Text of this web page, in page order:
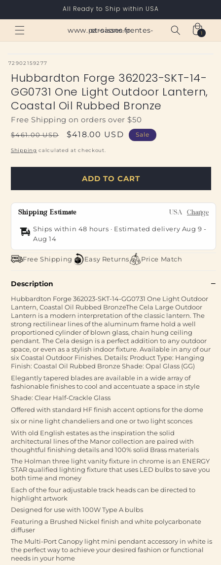
All Ready to Ship within USA
www.paroisses-pentes-et-saone.fr Cart
1
1
item
SKU:
72902159277
Hubbardton Forge 362023-SKT-14-
GG0731 One Light Outdoor Lantern,
Coastal Oil Rubbed Bronze
Free Shipping on orders over $50
Regular
price
$461.00 USD
Sale
price
$418.00 USD Sale
Shipping calculated at checkout.
ADD TO CART
Shipping Estimate USA Change
Ships within 48 hours · Estimated delivery Aug 9 -
Aug 14
Free Shipping Easy Returns Price Match
Description
Hubbardton Forge 362023-SKT-14-GG0731 One Light Outdoor
Lantern, Coastal Oil Rubbed BronzeThe Cela Large Outdoor
Lantern is a modern interpretation of the classic lantern. The
strong rectilinear lines of the aluminum frame hold a well
proportioned cylinder of blown glass, chain hung ceiling
pendant. The Cela design is a perfect addition to any outdoor
space, or even as a stylish indoor fixture. Available in any of our
six Coastal Outdoor Finishes. Details: Product Type: Hanging
Finish: Coastal Oil Rubbed Bronze Shade: Opal Glass (GG)
Elegantly tapered blades are available in a wide array of
fashionable finishes to cool and accentuate a space in style
Shade: Clear Half-Crackle Glass
Offered with standard HF finish accent options for the dome
six or nine light chandeliers and one or two light sconces
With old English estates as the inspiration the solid
architectural lines of the Manor collection are paired with
thoughtful finishing details and 100% solid Brass materials
The Holman three light vanity fixture in chrome is an ENERGY
STAR qualified lighting fixture that uses LED bulbs to save you
both time and money
Each of the four adjustable track heads can be directed to
highlight artwork
Designed for use with 100W Type A bulbs
Featuring a Brushed Nickel finish and white polycarbonate
diffuser
The Multi-Port Canopy light mini pendant accessory in white is
the perfect way to achieve your desired fashion or functional
needs in your home